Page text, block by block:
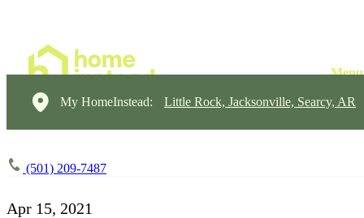
My HomeInstead: Little Rock, Jacksonville, Searcy, AR
(501) 209-7487
Apr 15, 2021